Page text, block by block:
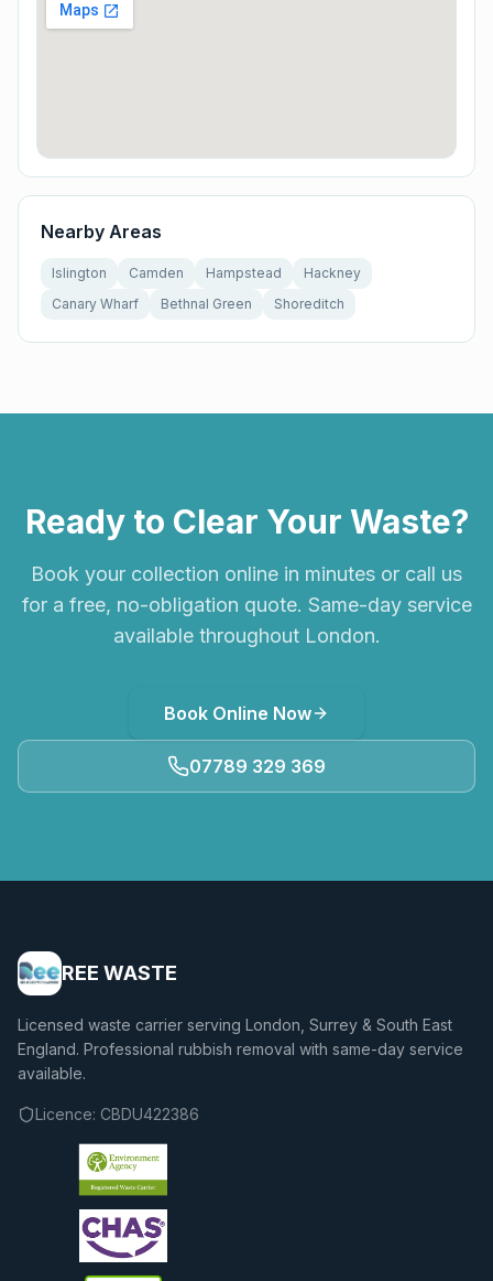
Nearby Areas
Islington Camden Hampstead
Hackney
Canary Wharf
Bethnal Green Shoreditch
Ready to Clear Your Waste?
Book your collection online in minutes or call us
for a free, no-obligation quote. Same-day service
available throughout London.
Book Online Now
07789 329 369
REE WASTE
Licensed waste carrier serving London, Surrey & South East
England. Professional rubbish removal with same-day service
available.
Licence: CBDU422386